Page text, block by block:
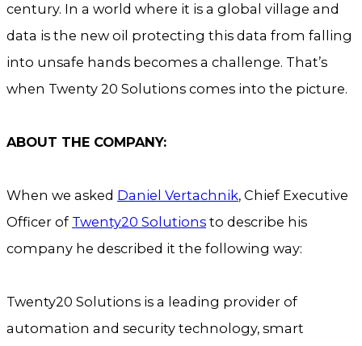
century. In a world where it is a global village and
data is the new oil protecting this data from falling
into unsafe hands becomes a challenge. That’s
when Twenty 20 Solutions comes into the picture.
ABOUT THE COMPANY:
When we asked Daniel Vertachnik, Chief Executive
Officer of Twenty20 Solutions to describe his
company he described it the following way:
Twenty20 Solutions is a leading provider of
automation and security technology, smart